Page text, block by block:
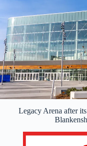
Legacy Arena after